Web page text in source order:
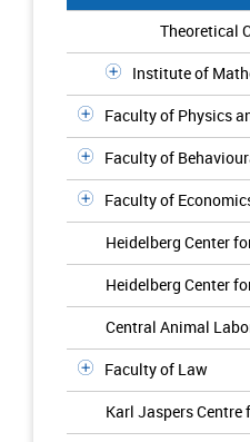
Theoretical
Institute of
Faculty of Physics
Faculty of
Faculty of
Heidelberg Center
Heidelberg Center
Central Animal
Faculty of Law
Karl Jaspers